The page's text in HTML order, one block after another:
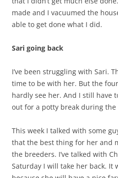
made and I vacuumed the
able to get done what I did.
Sari going back
I’ve been struggling with Sari.
time to be with her. But the
hardly see her. And I still have
out for a potty break during the
This week I talked with some
that the best thing for her and
the breeders. I’ve talked with
Saturday I will take her back. It